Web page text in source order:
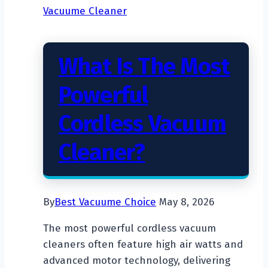
Vacuume Cleaner
What Is The Most
Powerful
Cordless Vacuum
Cleaner?
ByBest Vacuume Choice May 8, 2026
The most powerful cordless vacuum
cleaners often feature high air watts and
advanced motor technology, delivering